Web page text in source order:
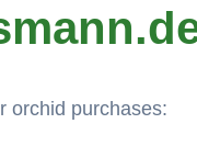
orchid purchases: